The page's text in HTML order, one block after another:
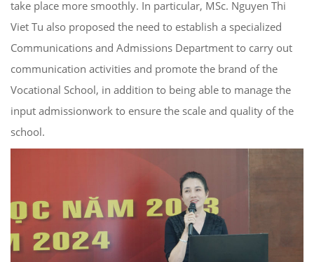
take place more smoothly. In particular, MSc. Nguyen Thi
Viet Tu also proposed the need to establish a specialized
Communications and Admissions Department to carry out
communication activities and promote the brand of the
Vocational School, in addition to being able to manage the
input admissionwork to ensure the scale and quality of the
school.